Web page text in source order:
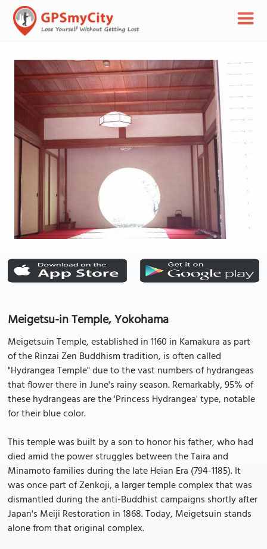
Meigetsu-in Temple, Yokohama
Meigetsuin Temple, established in 1160 in Kamakura as part
of the Rinzai Zen Buddhism tradition, is often called
"Hydrangea Temple" due to the vast numbers of hydrangeas
that flower there in June's rainy season. Remarkably, 95% of
these hydrangeas are the 'Princess Hydrangea' type, notable
for their blue color.
This temple was built by a son to honor his father, who had
died amid the power struggles between the Taira and
Minamoto families during the late Heian Era (794-1185). It
was once part of Zenkoji, a larger temple complex that was
dismantled during the anti-Buddhist campaigns shortly after
Japan's Meiji Restoration in 1868. Today, Meigetsuin stands
alone from that original complex.